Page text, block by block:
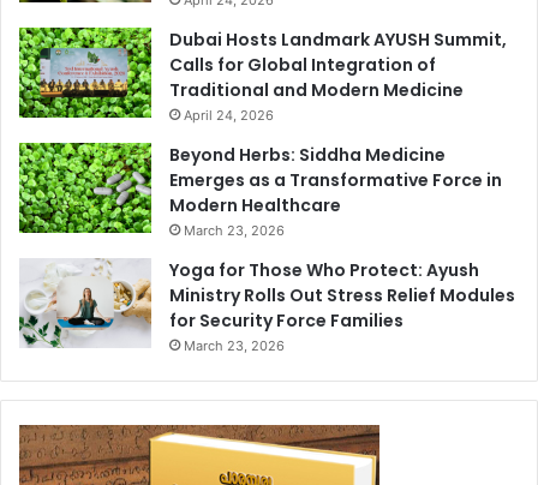
Dubai Hosts Landmark AYUSH Summit,
Calls for Global Integration of
Traditional and Modern Medicine
April 24, 2026
Beyond Herbs: Siddha Medicine
Emerges as a Transformative Force in
Modern Healthcare
March 23, 2026
Yoga for Those Who Protect: Ayush
Ministry Rolls Out Stress Relief Modules
for Security Force Families
March 23, 2026